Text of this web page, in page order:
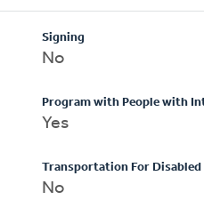
Signing
No
Program with People with
Yes
Transportation For Disabled
No